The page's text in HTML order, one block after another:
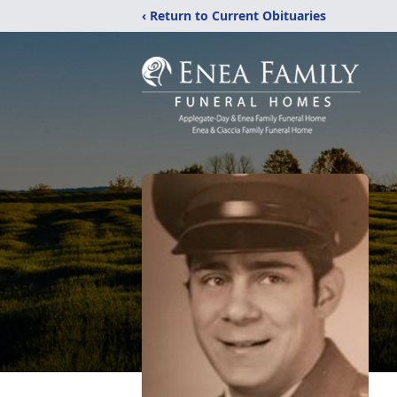
‹ Return to Current Obituaries